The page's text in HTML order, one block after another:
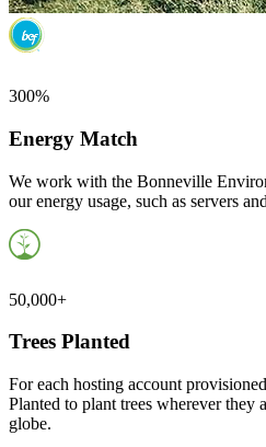
300%
Energy Match
We work with the Bonneville
our energy usage, such as servers
50,000+
Trees Planted
For each hosting account
Planted to plant trees wherever they
globe.